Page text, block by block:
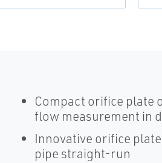
Compact orifice plate
flow measurement in
Innovative orifice
pipe straight-run